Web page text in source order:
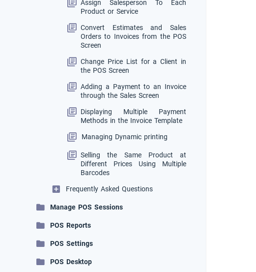
Assign Salesperson To Each
Product or Service
Convert Estimates and Sales
Orders to Invoices from the POS
Screen
Change Price List for a Client in
the POS Screen
Adding a Payment to an Invoice
through the Sales Screen
Displaying Multiple Payment
Methods in the Invoice Template
Managing Dynamic printing
Selling the Same Product at
Different Prices Using Multiple
Barcodes
Frequently Asked Questions
Manage POS Sessions
POS Reports
POS Settings
POS Desktop